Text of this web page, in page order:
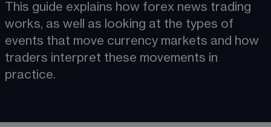
This guide explains how forex news trading
works, as well as looking at the types of
events that move currency markets and how
traders interpret these movements in
practice.